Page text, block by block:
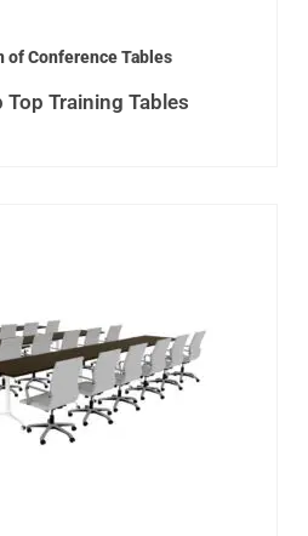
of Conference Tables
Top Training Tables